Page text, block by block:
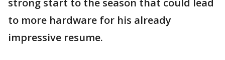
strong start to the season that could lead
to more hardware for his already
impressive resume.